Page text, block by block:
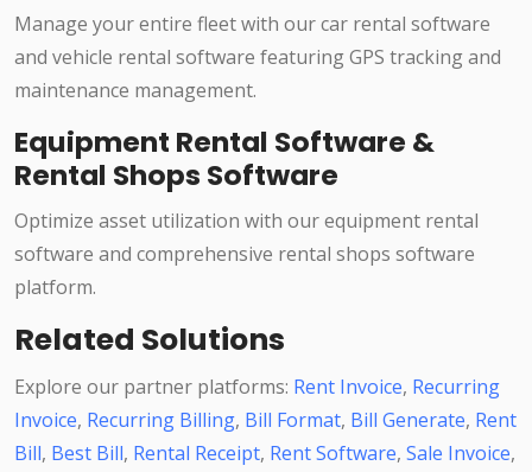
Manage your entire fleet with our car rental software
and vehicle rental software featuring GPS tracking and
maintenance management.
Equipment Rental Software &
Rental Shops Software
Optimize asset utilization with our equipment rental
software and comprehensive rental shops software
platform.
Related Solutions
Explore our partner platforms: Rent Invoice, Recurring
Invoice, Recurring Billing, Bill Format, Bill Generate, Rent
Bill, Best Bill, Rental Receipt, Rent Software, Sale Invoice,